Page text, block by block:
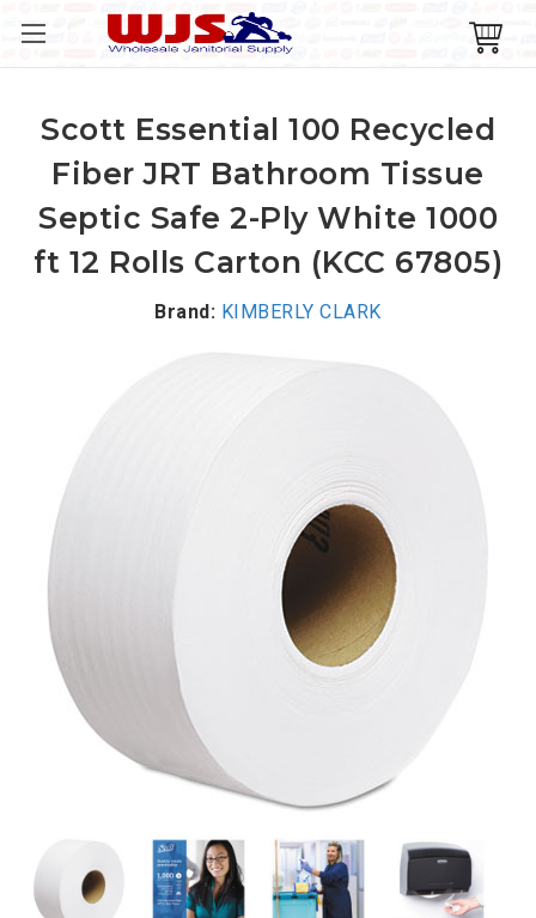
Scott Essential 100 Recycled
Fiber JRT Bathroom Tissue
Septic Safe 2-Ply White 1000
ft 12 Rolls Carton (KCC 67805)
Brand: KIMBERLY CLARK